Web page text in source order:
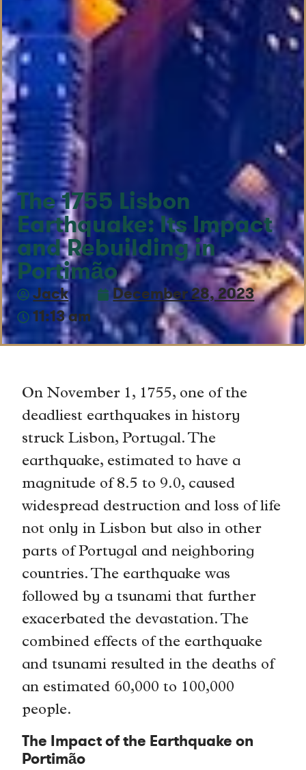
The 1755 Lisbon
Earthquake: Its Impact
and Rebuilding in
Portimão
Jack
December 28, 2023
11:13 am
On November 1, 1755, one of the
deadliest earthquakes in history
struck Lisbon, Portugal. The
earthquake, estimated to have a
magnitude of 8.5 to 9.0, caused
widespread destruction and loss of life
not only in Lisbon but also in other
parts of Portugal and neighboring
countries. The earthquake was
followed by a tsunami that further
exacerbated the devastation. The
combined effects of the earthquake
and tsunami resulted in the deaths of
an estimated 60,000 to 100,000
people.
The Impact of the Earthquake on
Portimão